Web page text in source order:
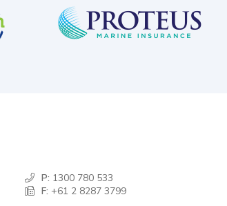
P: 1300 780 533
F: +61 2 8287 3799